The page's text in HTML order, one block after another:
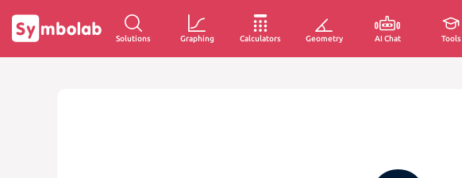
Solutions Graphing Calculators Geometry AI Chat Tools